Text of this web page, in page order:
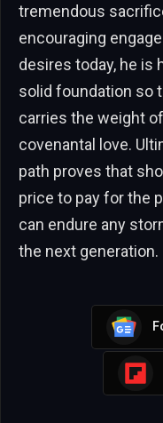
tremendous
encouraging
desires today, he is
solid foundation so
carries the weight
covenantal love.
path proves that
price to pay for the
can endure any
the next generation.